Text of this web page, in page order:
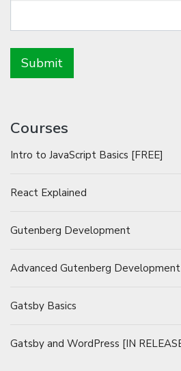
Courses
Intro to JavaScript Basics [FREE]
React Explained
Gutenberg Development
Advanced Gutenberg Development
Gatsby Basics
Gatsby and WordPress [IN